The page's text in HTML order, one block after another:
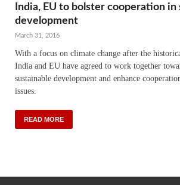
India, EU to bolster cooperation in
development
March 31, 2016
With a focus on climate change after the
India and EU have agreed to work together
sustainable development and enhance
issues.
READ MORE